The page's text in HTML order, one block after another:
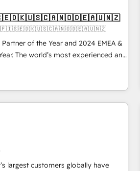
your ideal system. + Get best
what you don't know'
conversions! OTF is an Elite
Partners) and was named 2023
scale and close more business, by
more info:
🇬🇧🇫🇮🇸🇪🇩🇰🇺🇸🇨🇦🇳🇴🇩🇪🇦🇺🇳🇿
of the Year and 2024 EMEA &
The world’s most experienced and
Partner. 🚀 With 2,750+
and 370+ specialists across
we de-risk complex CRM
ROI across every HubSpot
into clarity, human at global
it is proof of trust built through
largest customers globally have